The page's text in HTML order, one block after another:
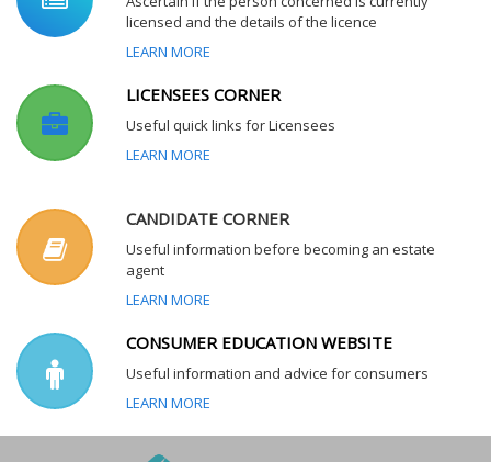
licensed and the details of the licence
LEARN MORE
LICENSEES CORNER
Useful quick links for Licensees
LEARN MORE
CANDIDATE CORNER
Useful information before becoming an estate
agent
LEARN MORE
CONSUMER EDUCATION WEBSITE
Useful information and advice for consumers
LEARN MORE